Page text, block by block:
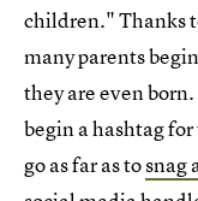
children." Thanks
many parents
they are even
begin a hashtag
go as far as tosnag